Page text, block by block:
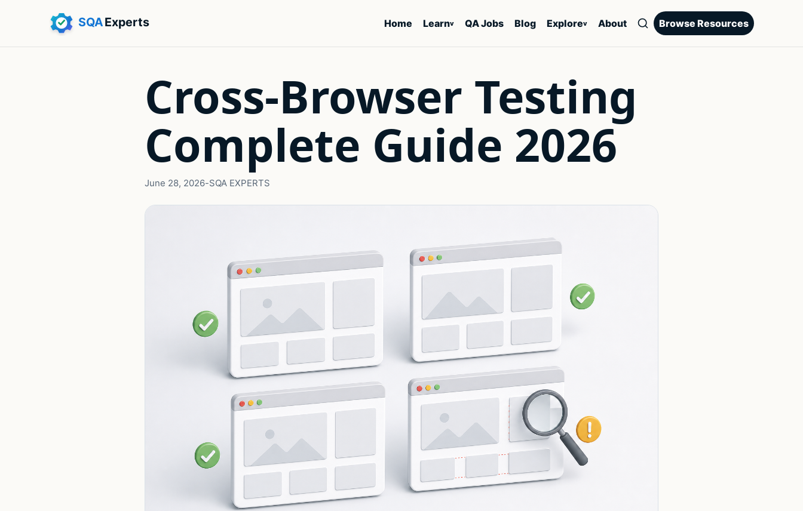
Home Learnv QA Jobs Blog Explorev About Browse Resources
Cross-Browser Testing
Complete Guide 2026
June 28, 2026-SQA EXPERTS